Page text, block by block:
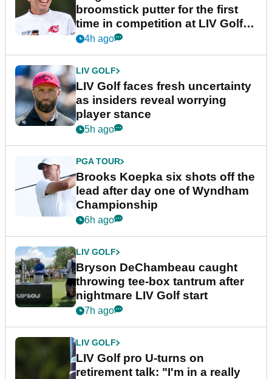
broomstick putter for the first
time in competition at LIV Golf
New York
4h ago
LIV GOLF
LIV Golf faces fresh uncertainty
as insiders reveal worrying
player stance
5h ago
PGA TOUR
Brooks Koepka six shots off the
lead after day one of Wyndham
Championship
6h ago
LIV GOLF
Bryson DeChambeau caught
throwing tee-box tantrum after
nightmare LIV Golf start
7h ago
LIV GOLF
LIV Golf pro U-turns on
retirement talk: "I'm in a really